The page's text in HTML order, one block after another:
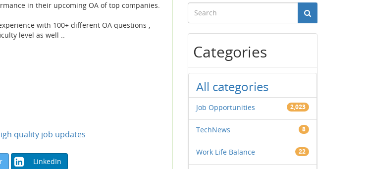
in their upcoming OA of top companies.
with 100+ different OA questions ,
level as well ..
quality job updates
LinkedIn
Categories
All categories
Job Opportunities 2,023
TechNews 8
Work Life Balance 22